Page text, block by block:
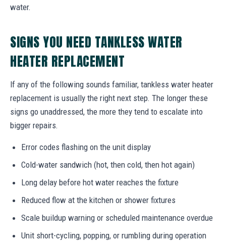
water.
SIGNS YOU NEED TANKLESS WATER
HEATER REPLACEMENT
If any of the following sounds familiar, tankless water heater
replacement is usually the right next step. The longer these
signs go unaddressed, the more they tend to escalate into
bigger repairs.
Error codes flashing on the unit display
Cold-water sandwich (hot, then cold, then hot again)
Long delay before hot water reaches the fixture
Reduced flow at the kitchen or shower fixtures
Scale buildup warning or scheduled maintenance overdue
Unit short-cycling, popping, or rumbling during operation